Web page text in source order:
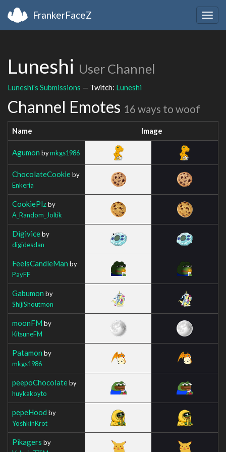
FrankerFaceZ
Luneshi User Channel
Luneshi's Submissions — Twitch: Luneshi
Channel Emotes 16 ways to woof
Name Image
Agumon bymkgs1986
ChocolateCookieby
Enkeria
CookiePlzby
A_Random_Joltik
Digiviceby
digidesdan
FeelsCandleMan by
PayFF
Gabumon by
ShijiShoutmon
moonFM by
KitsuneFM
Patamon by
mkgs1986
peepoChocolateby
huykakoyto
pepeHood by
YoshkinKrot
Pikagers by